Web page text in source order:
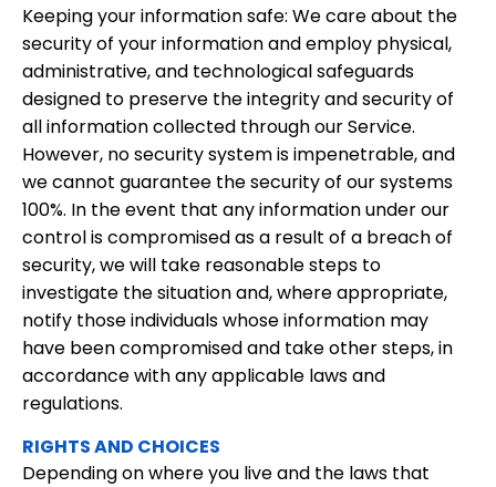
Keeping your information safe: We care about the
security of your information and employ physical,
administrative, and technological safeguards
designed to preserve the integrity and security of
all information collected through our Service.
However, no security system is impenetrable, and
we cannot guarantee the security of our systems
100%. In the event that any information under our
control is compromised as a result of a breach of
security, we will take reasonable steps to
investigate the situation and, where appropriate,
notify those individuals whose information may
have been compromised and take other steps, in
accordance with any applicable laws and
regulations.
RIGHTS AND CHOICES
Depending on where you live and the laws that